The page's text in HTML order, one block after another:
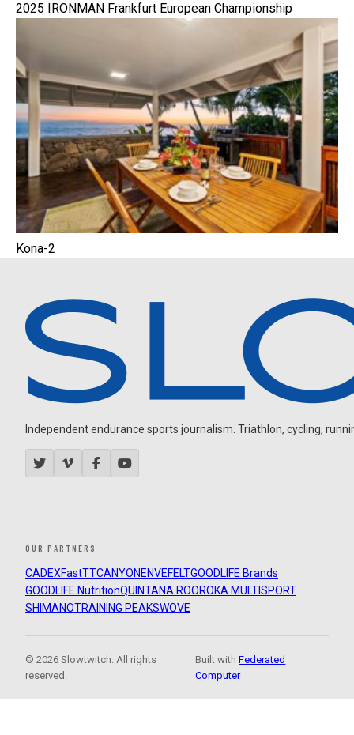
2025 IRONMAN Frankfurt European Championship
Kona-2
Independent endurance sports journalism. Triathlon, cycling,
OUR PARTNERS
CADEXFastTTCANYON ENVEFELTGOODLIFE Brands
GOODLIFE NutritionQUINTANA ROOROKA MULTISPORT
SHIMANOTRAINING PEAKSWOVE
© 2026 Slowtwitch. All rights
reserved.
Built withFederated
Computer